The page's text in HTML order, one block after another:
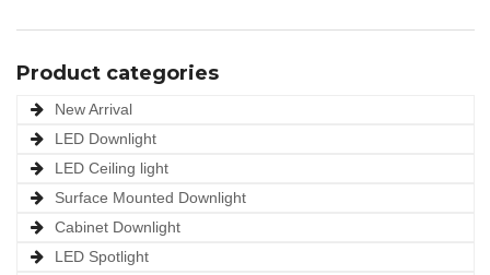
Product categories
New Arrival
LED Downlight
LED Ceiling light
Surface Mounted Downlight
Cabinet Downlight
LED Spotlight